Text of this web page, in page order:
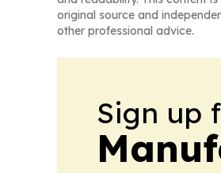
original source and
other professional advice.
Sign up